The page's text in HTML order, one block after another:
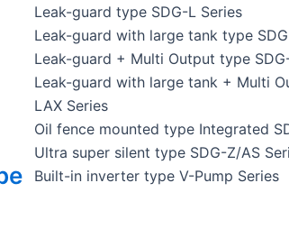
Leak-guard type SDG-L Series
Leak-guard with large tank type
Leak-guard + Multi Output type
Leak-guard with large tank + Multi
LAX Series
Oil fence mounted type Integrated
Ultra super silent type SDG-Z/AS
Built-in inverter type V-Pump Series